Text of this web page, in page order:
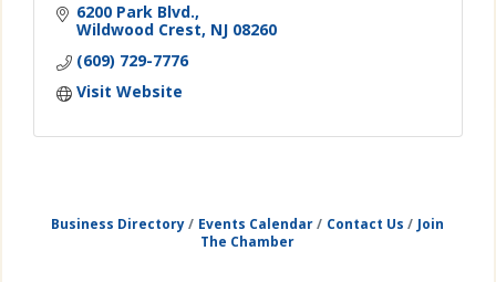
6200 Park Blvd.
Wildwood Crest NJ 08260
(609) 729-7776
Visit Website
Business Directory Events Calendar Contact Us
Join
The Chamber